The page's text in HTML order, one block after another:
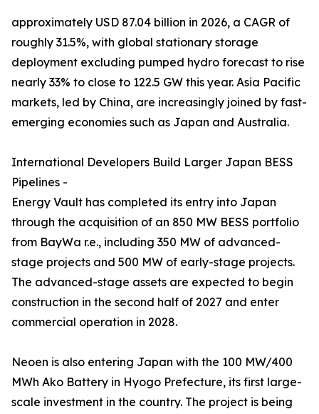
approximately USD 87.04 billion in 2026, a CAGR of
roughly 31.5%, with global stationary storage
deployment excluding pumped hydro forecast to rise
nearly 33% to close to 122.5 GW this year. Asia Pacific
markets, led by China, are increasingly joined by fast-
emerging economies such as Japan and Australia.
International Developers Build Larger Japan BESS
Pipelines -
Energy Vault has completed its entry into Japan
through the acquisition of an 850 MW BESS portfolio
from BayWa r.e., including 350 MW of advanced-
stage projects and 500 MW of early-stage projects.
The advanced-stage assets are expected to begin
construction in the second half of 2027 and enter
commercial operation in 2028.
Neoen is also entering Japan with the 100 MW/400
MWh Ako Battery in Hyogo Prefecture, its first large-
scale investment in the country. The project is being